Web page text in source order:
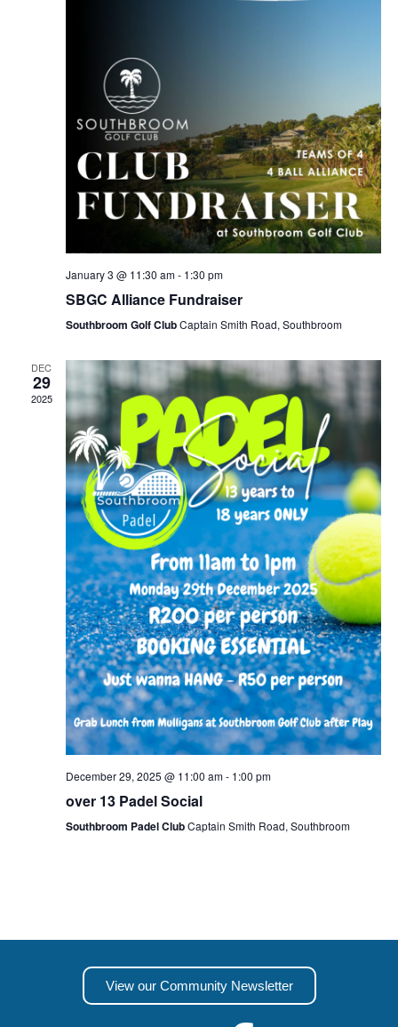
January 3 @ 11:30 am- 1:30 pm
SBGC Alliance Fundraiser
Southbroom Golf ClubCaptain Smith Road, Southbroom
DEC
29
2025
December 29, 2025 @ 11:00 am- 1:00 pm
over 13 Padel Social
Southbroom Padel ClubCaptain Smith Road, Southbroom
View our Community Newsletter